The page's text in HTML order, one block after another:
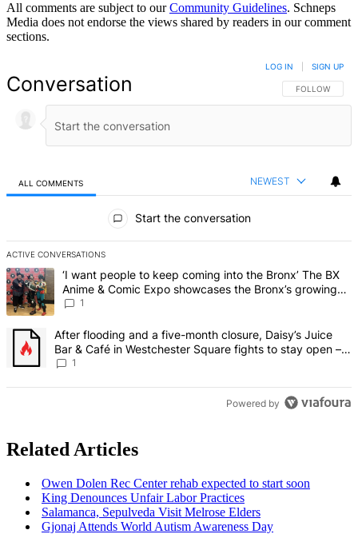
All comments are subject to ourCommunity Guidelines. Schneps
Media does not endorse the views shared by readers in our comment
sections.
Conversation FOLLOW THIS
FOLLOW
LOG IN SIGN UP
ALL COMMENTS NEWEST
Start the conversation
ACTIVE CONVERSATIONS
The following is a list of the most commented articles in the last 7
A trending article titled "‘I want people to keep coming into the
‘I want people to keep coming into the Bronx’ The BX
Anime & Comic Expo showcases the Bronx’s growing
creative scene – Bronx Times
1
A trending article titled "After flooding and a five-month closure,
After flooding and a five-month closure, Daisy’s Juice
Bar & Café in Westchester Square fights to stay open –
Bronx Times
1
Powered by
Related Articles
Owen Dolen Rec Center rehab expected to start soon
King Denounces Unfair Labor Practices
Salamanca, Sepulveda Visit Melrose Elders
Gjonaj Attends World Autism Awareness Day